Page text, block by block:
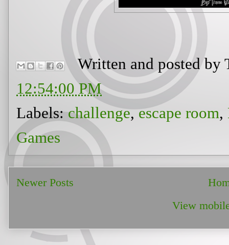
Written and posted by
12:54:00 PM
Labels:challenge,escape room,
Games
Newer Posts
View